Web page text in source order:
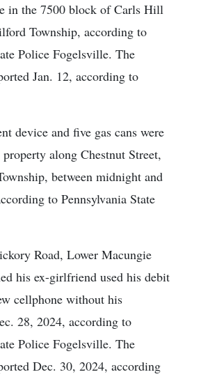
in the 7500 block of Carls Hill
Township, according to
Police Fogelsville. The
Jan. 12, according to
device and five gas cans were
along Chestnut Street,
between midnight and
to Pennsylvania State
Road, Lower Macungie
his ex-girlfriend used his debit
cellphone without his
28, 2024, according to
Police Fogelsville. The
Dec. 30, 2024, according